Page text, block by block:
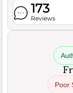
173
Reviews
Poor